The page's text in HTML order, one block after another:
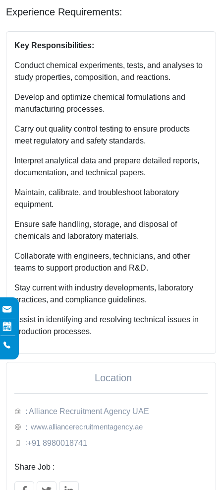
Experience Requirements:
Key Responsibilities:
Conduct chemical experiments, tests, and analyses to
study properties, composition, and reactions.
Develop and optimize chemical formulations and
manufacturing processes.
Carry out quality control testing to ensure products
meet regulatory and safety standards.
Interpret analytical data and prepare detailed reports,
documentation, and technical papers.
Maintain, calibrate, and troubleshoot laboratory
equipment.
Ensure safe handling, storage, and disposal of
chemicals and laboratory materials.
Collaborate with engineers, technicians, and other
teams to support production and R&D.
Stay current with industry developments, laboratory
practices, and compliance guidelines.
Assist in identifying and resolving technical issues in
production processes.
Location
: Alliance Recruitment Agency UAE
: www.alliancerecruitmentagency.ae
:+91 8980018741
Share Job :